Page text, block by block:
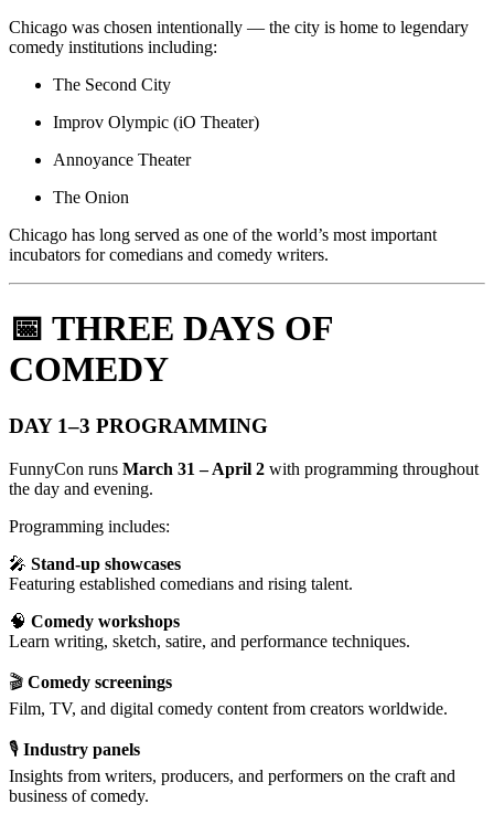
Chicago was chosen intentionally — the city is home to legendary
comedy institutions including:
The Second City
Improv Olympic (iO Theater)
Annoyance Theater
The Onion
Chicago has long served as one of the world’s most important
incubators for comedians and comedy writers.
📅 THREE DAYS OF
COMEDY
DAY 1–3 PROGRAMMING
FunnyCon runs March 31 – April 2 with programming throughout
the day and evening.
Programming includes:
🎤 Stand-up showcases
Featuring established comedians and rising talent.
🧠 Comedy workshops
Learn writing, sketch, satire, and performance techniques.
🎬 Comedy screenings
Film, TV, and digital comedy content from creators worldwide.
🎙 Industry panels
Insights from writers, producers, and performers on the craft and
business of comedy.